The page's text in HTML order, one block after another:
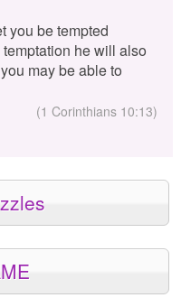
you be tempted
he will also
may be able to
(1 Corinthians 10:13)